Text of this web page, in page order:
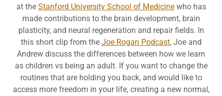
at the Stanford University School of Medicinewho has
made contributions to the brain development, brain
plasticity, and neural regeneration and repair fields. In
this short clip from the Joe Rogan Podcast, Joe and
Andrew discuss the differences between how we learn
as children vs being an adult. If you want to change the
routines that are holding you back, and would like to
access more freedom in your life, creating a new normal,